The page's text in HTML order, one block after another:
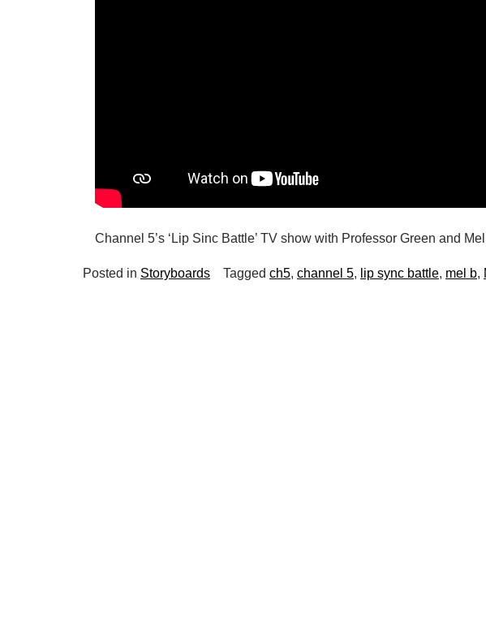
Channel 5’s ‘Lip Sinc Battle’ TV show with Professor Green and
Posted in Storyboards Tagged ch5, channel 5, lip sync battle, mel b,